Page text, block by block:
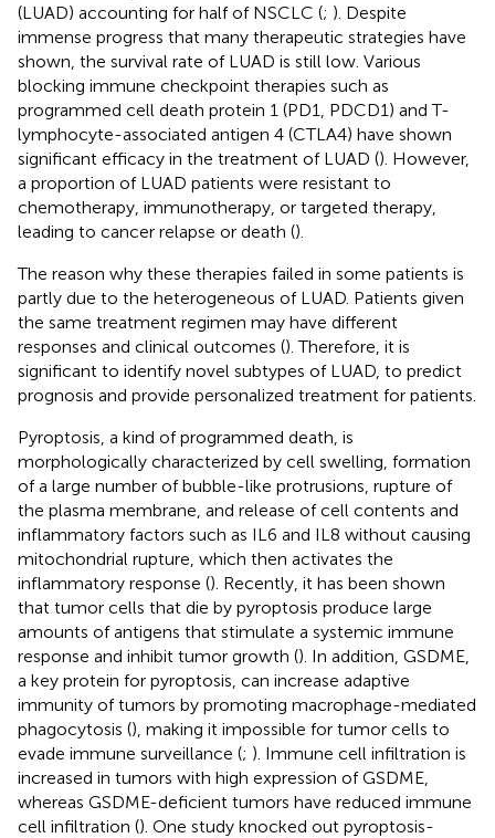
(LUAD) accounting for half of NSCLC (; ). Despite
immense progress that many therapeutic strategies have
shown, the survival rate of LUAD is still low. Various
blocking immune checkpoint therapies such as
programmed cell death protein 1 (PD1, PDCD1) and T-
lymphocyte-associated antigen 4 (CTLA4) have shown
significant efficacy in the treatment of LUAD (). However,
a proportion of LUAD patients were resistant to
chemotherapy, immunotherapy, or targeted therapy,
leading to cancer relapse or death ().
The reason why these therapies failed in some patients is
partly due to the heterogeneous of LUAD. Patients given
the same treatment regimen may have different
responses and clinical outcomes (). Therefore, it is
significant to identify novel subtypes of LUAD, to predict
prognosis and provide personalized treatment for patients.
Pyroptosis, a kind of programmed death, is
morphologically characterized by cell swelling, formation
of a large number of bubble-like protrusions, rupture of
the plasma membrane, and release of cell contents and
inflammatory factors such as IL6 and IL8 without causing
mitochondrial rupture, which then activates the
inflammatory response (). Recently, it has been shown
that tumor cells that die by pyroptosis produce large
amounts of antigens that stimulate a systemic immune
response and inhibit tumor growth (). In addition, GSDME,
a key protein for pyroptosis, can increase adaptive
immunity of tumors by promoting macrophage-mediated
phagocytosis (), making it impossible for tumor cells to
evade immune surveillance (; ). Immune cell infiltration is
increased in tumors with high expression of GSDME,
whereas GSDME-deficient tumors have reduced immune
cell infiltration (). One study knocked out pyroptosis-